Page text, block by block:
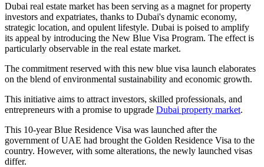
Dubai real estate market has been serving as a magnet for property
investors and expatriates, thanks to Dubai's dynamic economy,
strategic location, and opulent lifestyle. Dubai is poised to amplify
its appeal by introducing the New Blue Visa Program. The effect is
particularly observable in the real estate market.
The commitment reserved with this new blue visa launch elaborates
on the blend of environmental sustainability and economic growth.
This initiative aims to attract investors, skilled professionals, and
entrepreneurs with a promise to upgrade Dubai property market.
This 10-year Blue Residence Visa was launched after the
government of UAE had brought the Golden Residence Visa to the
country. However, with some alterations, the newly launched visas
differ.